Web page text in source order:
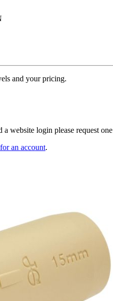
and your pricing.
website login please request one
an account.